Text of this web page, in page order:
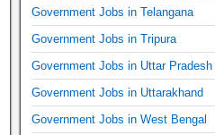
Government Jobs in Telangana
Government Jobs in Tripura
Government Jobs in Uttar Pradesh
Government Jobs in Uttarakhand
Government Jobs in West Bengal